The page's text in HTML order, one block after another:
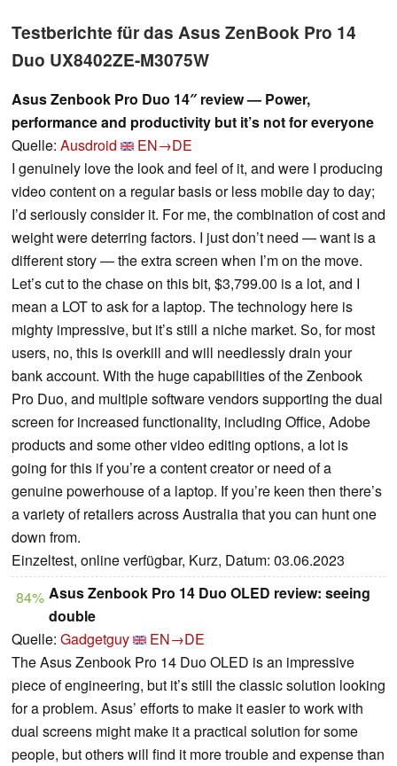
Testberichte für das Asus ZenBook Pro 14
Duo UX8402ZE-M3075W
Asus Zenbook Pro Duo 14″ review — Power,
performance and productivity but it’s not for everyone
Quelle: Ausdroid
EN→DE
I genuinely love the look and feel of it, and were I producing
video content on a regular basis or less mobile day to day;
I’d seriously consider it. For me, the combination of cost and
weight were deterring factors. I just don’t need — want is a
different story — the extra screen when I’m on the move.
Let’s cut to the chase on this bit, $3,799.00 is a lot, and I
mean a LOT to ask for a laptop. The technology here is
mighty impressive, but it’s still a niche market. So, for most
users, no, this is overkill and will needlessly drain your
bank account. With the huge capabilities of the Zenbook
Pro Duo, and multiple software vendors supporting the dual
screen for increased functionality, including Office, Adobe
products and some other video editing options, a lot is
going for this if you’re a content creator or need of a
genuine powerhouse of a laptop. If you’re keen then there’s
a variety of retailers across Australia that you can hunt one
down from.
Einzeltest, online verfügbar, Kurz, Datum: 03.06.2023
84% Asus Zenbook Pro 14 Duo OLED review: seeing
double
Quelle: Gadgetguy
EN→DE
The Asus Zenbook Pro 14 Duo OLED is an impressive
piece of engineering, but it’s still the classic solution looking
for a problem. Asus’ efforts to make it easier to work with
dual screens might make it a practical solution for some
people, but others will find it more trouble and expense than